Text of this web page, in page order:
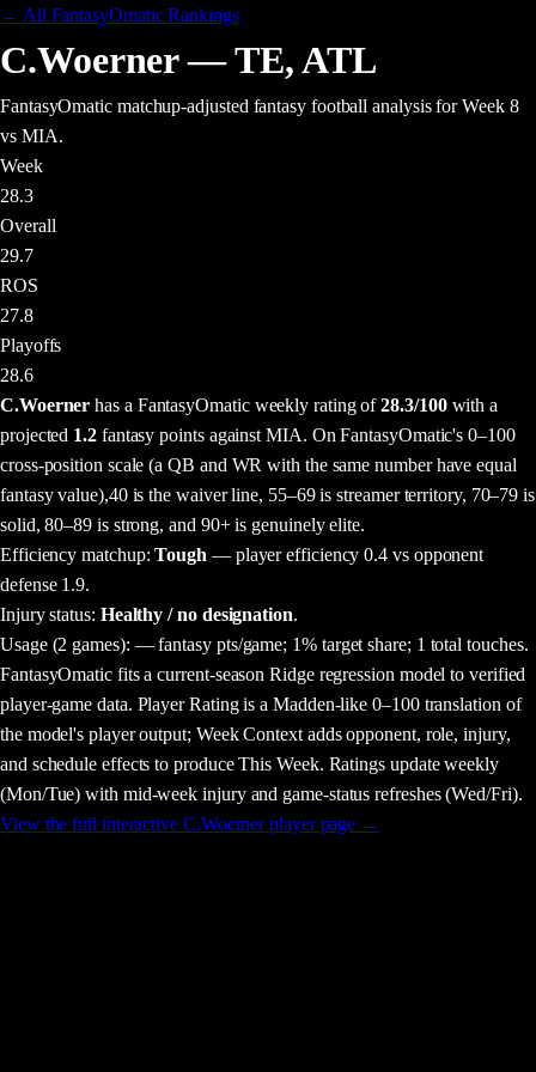
← All FantasyOmatic Rankings
C.Woerner—TE,ATL
FantasyOmatic matchup-adjusted fantasy football analysisfor Week 8
vs MIA.
Week
28.3
Overall
29.7
ROS
27.8
Playoffs
28.6
C.Woerner has a FantasyOmatic weekly rating of 28.3/100with a
projected 1.2fantasy pointsagainstMIA. On FantasyOmatic's 0–100
cross-position scale (a QB and WR with the same number have equal
fantasy value),40 is the waiver line, 55–69 is streamer territory, 70–79 is
solid, 80–89 is strong, and 90+ is genuinely elite.
Efficiency matchup:Tough — player efficiency 0.4 vs opponent
defense 1.9.
Injury status: Healthy / no designation.
Usage(2 games): — fantasy pts/game; 1% target share; 1 total touches.
FantasyOmatic fits a current-season Ridge regression model to verified
player-game data. Player Rating is a Madden-like 0–100 translation of
the model's player output; Week Context adds opponent, role, injury,
and schedule effects to produce This Week. Ratings update weekly
(Mon/Tue) with mid-week injury and game-status refreshes (Wed/Fri).
View the full interactive C.Woernerplayer page →